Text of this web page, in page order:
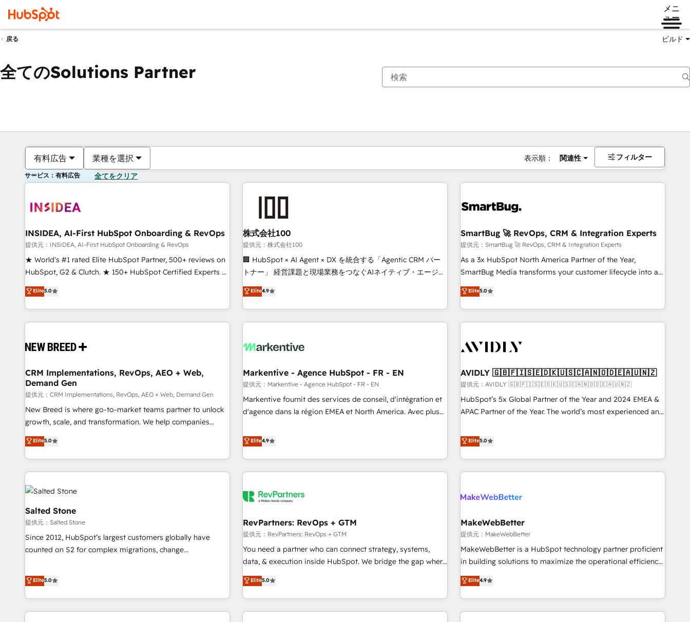
メニ
ュー
戻る ビルド
全てのSolutions Partner
有料広告 業種を選択 表示順： 関連性 フィルター
サービス：有料広告 全てをクリア
INSIDEA, AI-First HubSpot Onboarding & RevOps
提供元：INSIDEA, AI-First HubSpot Onboarding & RevOps
★ World's #1 rated Elite HubSpot Partner, 500+ reviews on
HubSpot, G2 & Clutch. ★ 150+ HubSpot Certified Experts &
Trainers across the team ★ 1,500+ implementations across
five continents ★ AI-First, RevOps-led, Onboarding
obsessed ★ Company of the Year 2024/25 INSIDEA helps
growing companies turn HubSpot into a revenue engine.
powered workflows that drive adoption from week one, in
with workflows built around your business, not a template.
➤ Migration: Move from any legacy CRM. Zero downtime,
full data integrity. ➤ Implementation: Configure HubSpot to
run your revenue process. Sales, marketing, and service
wired together. ➤ AI and Integrations: Layer Breeze AI,
Ongoing Management: Monthly tune-ups, feature rollouts,
adoption coaching. Buying HubSpot, switching to it, or
Elite5.0
株式会社100
提供元：株式会社100
🏢 HubSpot × AI Agent × DX を統合する「Agentic CRM パー
トナー」 経営課題と現場業務をつなぐAIネイティブ・エージェ
ンシーとして、HubSpot Eliteの実装力で顧客フロント業務を
再設計します。 💡 100inc は何をする会社か？ HubSpotを共
通基盤に、AIエージェントを組み込んだ顧客フロント業務（マ
ーケティング・営業・CS）を組織全体で設計・実装する日本の
部門が分立する組織で、データと業務プロセスのサイロ化を、
PMO・現場担当者に並走します。 1️⃣ HubSpot導入・活用支援
顧客データの一元化から、GTMの見える化・自動化まで。全
Hub統合運用、データ品質設計、グループ横断のCRM統合に対
応します。 2️⃣ AIエージェント組織構築 営業・マーケティング
ール・成果指標まで含めて設計します。 3️⃣ 全社DX × AI推進の
PMO伴走支援 複数部門をまたぐDX×AI変革を、構想から実装・
す。 ▸ CMS戦略設計・構築：リード獲得・CVR・SEOを前提に
一体提供。 ▸ 既存CRM・MAからの移行支援：Salesforce・
Marketo・Pardot等からの移行、カスタム設計、履歴データ移
検索からの流入・引用を前提にコンテンツとサイト構造を最適
化。 🏆 なぜ100incを選ぶのか？ ✓ HubSpot Eliteパートナー
認定 ✓ HubSpotアワード受賞・HUGリーダー ✓
理の壁打ちなど、構想段階からお気軽にお問い合わせくださ
Elite4.9
SmartBug 🚀 RevOps, CRM & Integration Experts
提供元：SmartBug 🚀 RevOps, CRM & Integration Experts
As a 3x HubSpot North America Partner of the Year,
SmartBug Media transforms your customer lifecycle into a
revenue engine. Our unified ecosystem includes specialized
divisions Globalia (AI & Software) and Point Success Media
(Paid Media), making this the official home for all three
brands. 🔄 Implementation & Integration - Seamless
technical development team. - 19 HubSpot-certified trainers
funnel marketing and high-performance advertising via
Point Success Media. - Expert deployment of Breeze AI and
custom agents to automate growth. 🏆 Elite Excellence - 8
platform accreditations and deep HIPAA-compliance
Elite5.0
CRM Implementations, RevOps, AEO + Web,
Demand Gen
提供元：CRM Implementations, RevOps, AEO + Web, Demand Gen
New Breed is where go-to-market teams partner to unlock
growth, scale, and transformation. We help companies
activate HubSpot’s AI-powered customer platform and
operationalize HubSpot’s Loop Marketing framework
through expert-led services, smart agents, and purpose-
built apps, tailored to your business. Together, we unlock
results, fast. ⚙️CRM & RevOps: Align all Hubs to your buyer
journey for clean data, scalability, & reporting. 🎯Demand
Gen & ABM: Drive pipeline with inbound, ABM, AEO, SEO, &
paid media. 👩‍💻Web Design: Build high-performing
websites with UX, messaging, & conversion strategy that
drive results. 🤖AI Strategy: Activate Breeze Agents,
configure HubSpot AI, & maximize AEO with tailored AI
integrations, hosting, & maintenance.
Elite5.0
Markentive - Agence HubSpot - FR - EN
提供元：Markentive - Agence HubSpot - FR - EN
Markentive fournit des services de conseil, d'intégration et
d'agence dans la région EMEA et North America. Avec plus
CRM et webdesign. Markentive is both a consulting firm, a
digital agency and an integrator. With over 115 experts in
marketing automation, growth, revops, CRM and webdesign
(We focus on EMEA - USA customers).
Elite4.9
AVIDLY 🇬🇧🇫🇮🇸🇪🇩🇰🇺🇸🇨🇦🇳🇴🇩🇪🇦🇺🇳🇿
提供元：AVIDLY 🇬🇧🇫🇮🇸🇪🇩🇰🇺🇸🇨🇦🇳🇴🇩🇪🇦🇺🇳🇿
HubSpot’s 5x Global Partner of the Year and 2024 EMEA &
APAC Partner of the Year. The world’s most experienced and
HubSpot projects delivered and 370+ specialists across
EMEA, APAC and NAM, we de-risk complex CRM
programmes and accelerate ROI across every HubSpot
Hub. 🧭 From multi-region migrations to AI-powered
scale. 🏆 HubSpot’s CEO called us “the partner of the
measurable impact.
Elite5.0
Salted Stone
提供元：Salted Stone
Since 2012, HubSpot’s largest customers globally have
counted on S2 for complex migrations, change
that deliver measurable impact and transform brand
experiences As one of the few full-service creative agencies
in the HubSpot ecosystem, we blend strategy, technology,
& award-winning design to build scalable, globally
Elite5.0
RevPartners: RevOps + GTM
提供元：RevPartners: RevOps + GTM
You need a partner who can connect strategy, systems,
data, & execution inside HubSpot. We bridge the gap where
most agencies fall short by combining GTM strategy with
technical execution to solve the right problem with the right
solution. As the only firm in the world to hold Elite Partner
Accreditations with both HubSpot and Clay, our clients gain
Elite5.0
MakeWebBetter
提供元：MakeWebBetter
MakeWebBetter is a HubSpot technology partner proficient
in building solutions to maximize the operational efficiency
of HubSpot. The fastest-growing tech-enabler & facilitator,
MakeWebBetter, hands you the blend of HubSpot expertise
& eminent solutions & integrations. Trust us to streamline
your HubSpot experience. 🚀HubSpot Elite Partners with
Elite4.9
現在の場所ページ
ページページページページページページページページページページ